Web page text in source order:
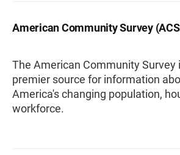
American Community Survey
The American Community Survey
premier source for information
America's changing population,
workforce.